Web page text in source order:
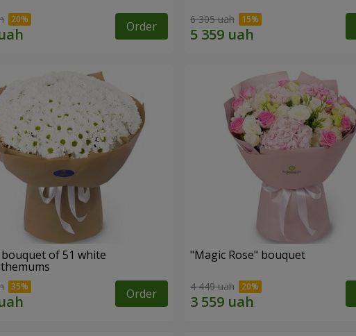
Order 6 305 uah
of 51 white
Order
"Magic Rose" bouquet
4 449 uah